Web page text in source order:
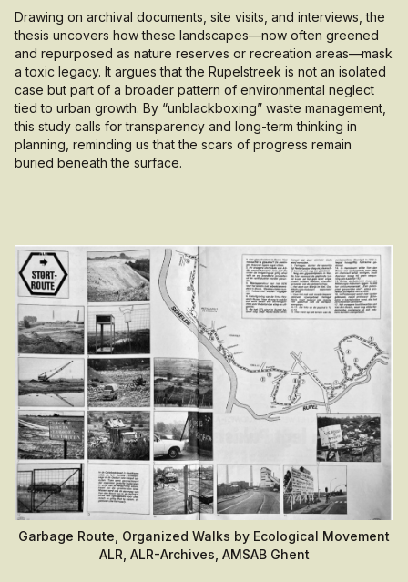
Drawing on archival documents, site visits, and interviews, the
thesis uncovers how these landscapes—now often greened
and repurposed as nature reserves or recreation areas—mask
a toxic legacy. It argues that the Rupelstreek is not an isolated
case but part of a broader pattern of environmental neglect
tied to urban growth. By “unblackboxing” waste management,
this study calls for transparency and long-term thinking in
planning, reminding us that the scars of progress remain
buried beneath the surface.
Garbage Route, Organized Walks by Ecological Movement
ALR, ALR-Archives, AMSAB Ghent